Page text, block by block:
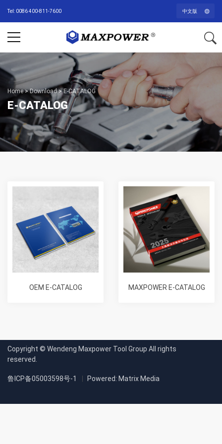
Tel: 0086 400-811-7600 中文版
Home>Download>E-CATALOG
E-CATALOG
OEM E-CATALOG MAXPOWER E-CATALOG
Copyright © Wendeng Maxpower Tool Group All rights
reserved.
鲁ICP备05003598号-1 Powered: Matrix Media